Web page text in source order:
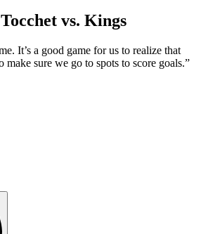
vs. Kings
It’s a good game for us to realize that
make sure we go to spots to score goals.”